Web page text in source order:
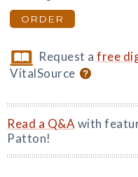
ORDER
Request afree
VitalSource
Read a Q&A with
Patton!